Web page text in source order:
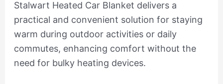
Stalwart Heated Car Blanket delivers a
practical and convenient solution for staying
warm during outdoor activities or daily
commutes, enhancing comfort without the
need for bulky heating devices.